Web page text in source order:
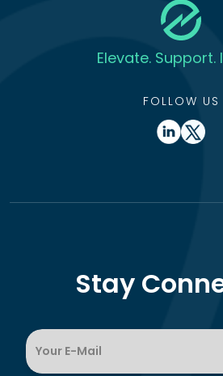
Elevate. Support.
FOLLOW US
Stay